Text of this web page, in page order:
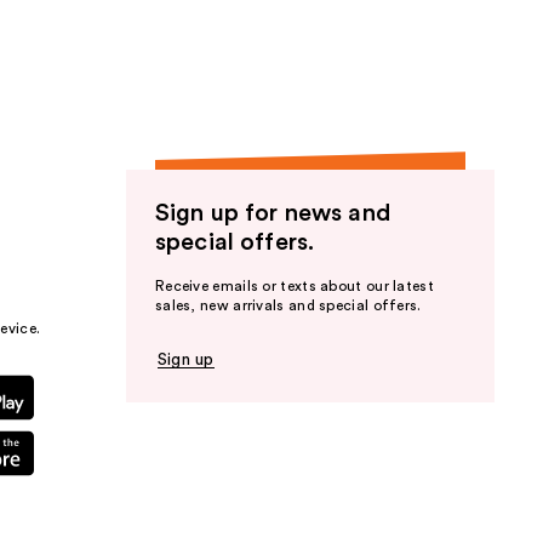
Sign up for news and
special offers.
Receive emails or texts about our latest
sales, new arrivals and special offers.
Sign up